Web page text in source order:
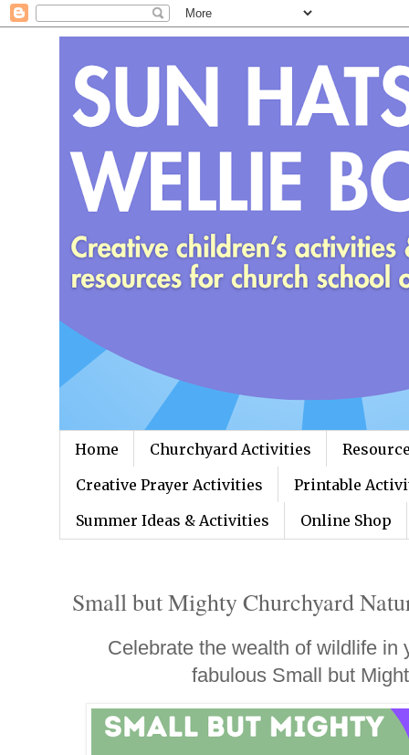
Home Churchyard Activities
Creative Prayer Activities
Printable
Summer Ideas & Activities
Online Shop
Small but Mighty Churchyard
Celebrate the wealth of wildlife in
fabulous Small but